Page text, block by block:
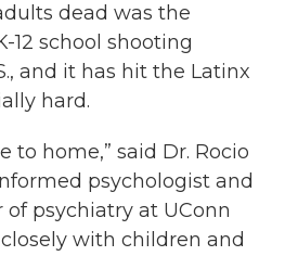
dead was the
12 school shooting
and it has hit the Latinx
hard.
to home,” said Dr. Rocio
psychologist and
of psychiatry at UConn
with children and